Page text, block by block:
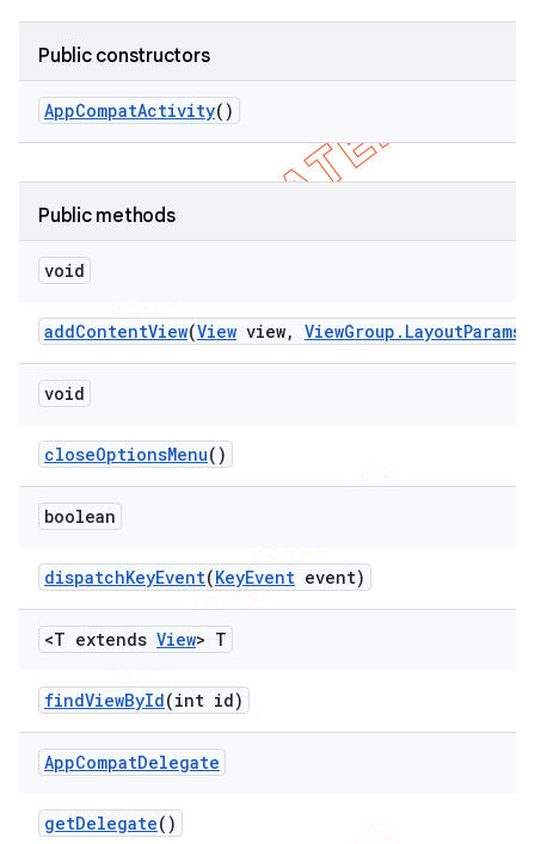
Public constructors
AppCompatActivity()
Public methods
void
addContentView(View view, ViewGroup . LayoutParams
void
closeOptionsMenu()
boolean
dispatchKeyEvent(KeyEvent event)
<T extends View> T
findViewById(int id)
AppCompatDelegate
getDelegate()